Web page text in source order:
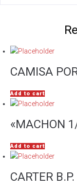
CAMISA
Add to cart
«MACHON
Add to cart
CARTER